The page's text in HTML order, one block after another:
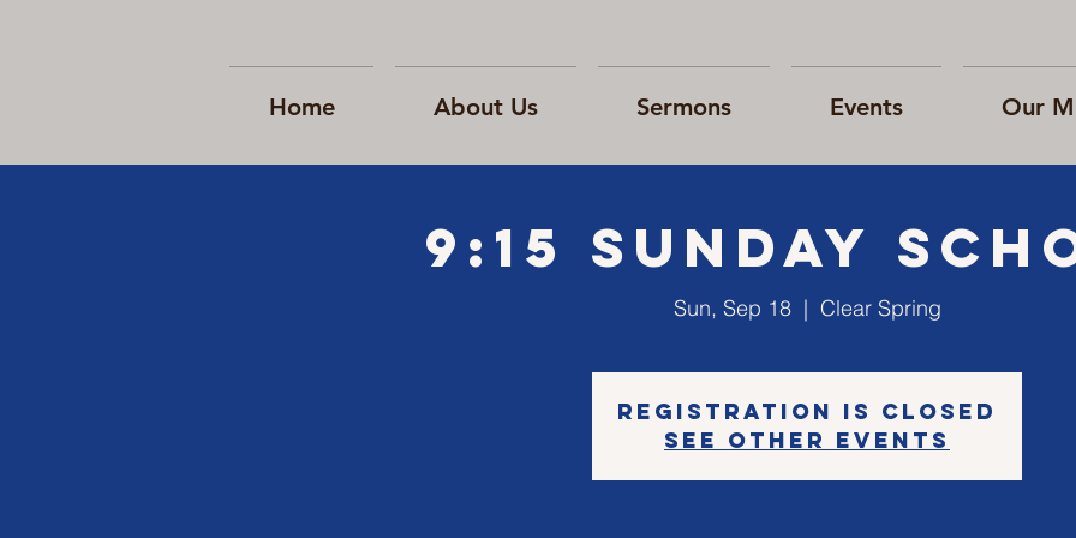
Home About Us Sermons Events Our
9:15 Sunday
Sun, Sep 18
  |
Clear Spring
Registration is Closed
See other events